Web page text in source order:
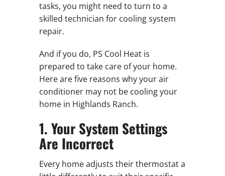
tasks, you might need to turn to a
skilled technician for cooling system
repair.
And if you do, PS Cool Heat is
prepared to take care of your home.
Here are five reasons why your air
conditioner may not be cooling your
home in Highlands Ranch.
1. Your System Settings
Are Incorrect
Every home adjusts their thermostat a